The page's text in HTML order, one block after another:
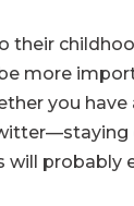
their
more
you
will probably